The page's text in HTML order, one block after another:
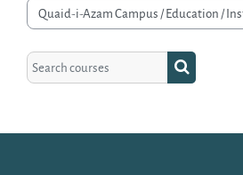
Course categories
Search courses
Search